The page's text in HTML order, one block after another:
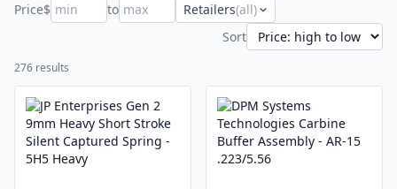
Price$ to Retailers(all)
Sort
276 results